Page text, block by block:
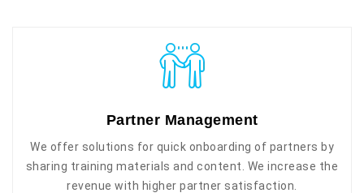
Partner Management
We offer solutions for quick onboarding of partners by
sharing training materials and content. We increase the
revenue with higher partner satisfaction.